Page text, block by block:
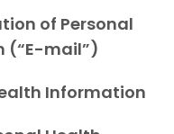
of Personal
(“E-mail”)
Information